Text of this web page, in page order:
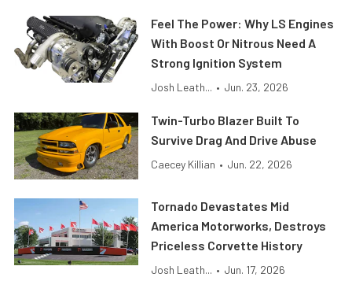
Feel The Power: Why LS Engines
With Boost Or Nitrous Need A
Strong Ignition System
Josh Leath... • Jun. 23, 2026
Twin-Turbo Blazer Built To
Survive Drag And Drive Abuse
Caecey Killian • Jun. 22, 2026
Tornado Devastates Mid
America Motorworks, Destroys
Priceless Corvette History
Josh Leath... • Jun. 17, 2026